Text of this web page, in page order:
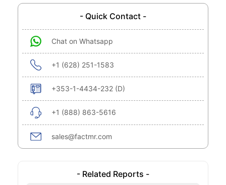
- Quick Contact -
Chat on Whatsapp
+1 (628) 251-1583
+353-1-4434-232 (D)
+1 (888) 863-5616
sales@factmr.com
- Related Reports -